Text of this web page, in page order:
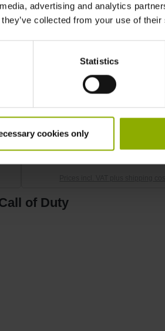
advertising and analytics
collected from your use of
Statistics
cookies only
Call of Duty: Black Ops 6 T-
MSRP: €9.99
of Duty